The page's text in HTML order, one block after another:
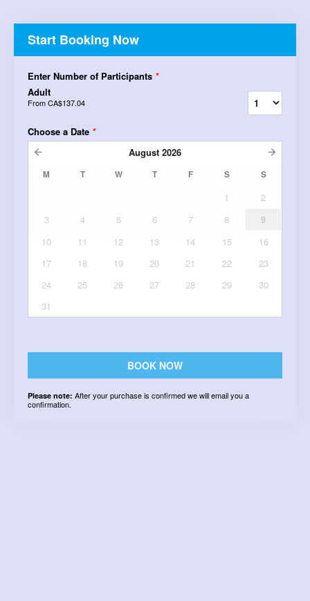
Start Booking Now
Enter Number of Participants *
Adult
FromCA$137.04
Choose a Date *
August 2026
M T W T F S S
1
2
3
4 5 6 7 8
9
10
11 12 13 14 15
16
17
18 19 20 21 22
23
24
25 26 27 28 29
30
31
BOOK NOW
Please note: After your purchase is confirmed we will email you a
confirmation.